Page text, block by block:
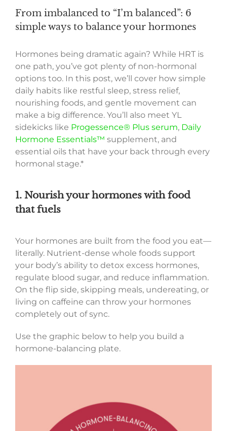
From imbalanced to “I’m balanced”: 6
simple ways to balance your hormones
Hormones being dramatic again? While HRT is
one path, you’ve got plenty of non-hormonal
options too. In this post, we’ll cover how simple
daily habits like restful sleep, stress relief,
nourishing foods, and gentle movement can
make a big difference. You’ll also meet YL
sidekicks like Progessence® Plus serum, Daily
Hormone Essentials™ supplement, and
essential oils that have your back through every
hormonal stage.*
1. Nourish your hormones with food
that fuels
Your hormones are built from the food you eat—
literally. Nutrient-dense whole foods support
your body’s ability to detox excess hormones,
regulate blood sugar, and reduce inflammation.
On the flip side, skipping meals, undereating, or
living on caffeine can throw your hormones
completely out of sync.
Use the graphic below to help you build a
hormone-balancing plate.